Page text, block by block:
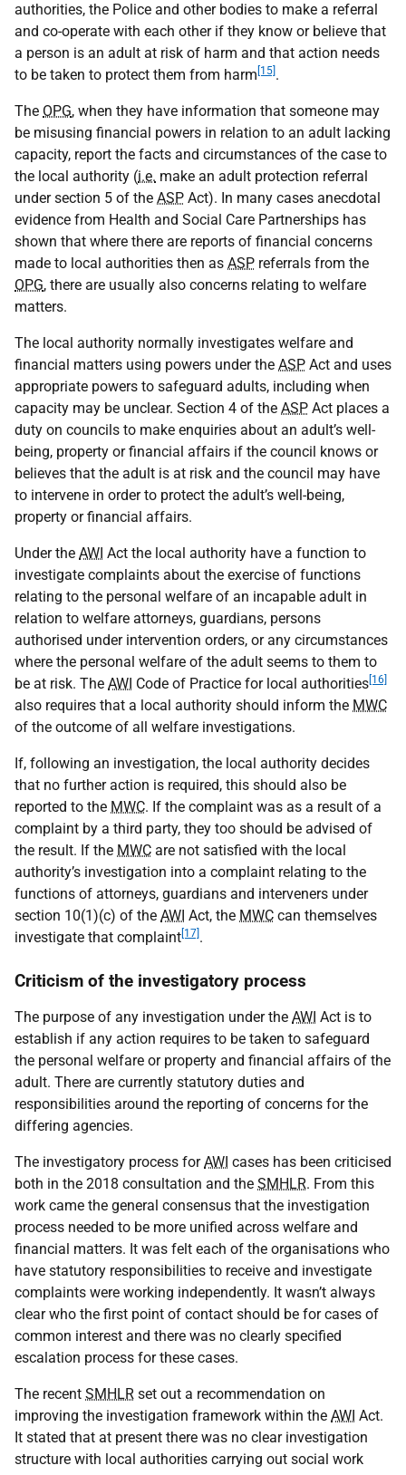
authorities, the Police and other bodies to make a referral
and co-operate with each other if they know or believe that
a person is an adult at risk of harm and that action needs
to be taken to protect them from harm [15] .
The OPG, when they have information that someone may
be misusing financial powers in relation to an adult lacking
capacity, report the facts and circumstances of the case to
the local authority (i.e. make an adult protection referral
under section 5 of the ASP Act). In many cases anecdotal
evidence from Health and Social Care Partnerships has
shown that where there are reports of financial concerns
made to local authorities then as ASP referrals from the
OPG, there are usually also concerns relating to welfare
matters.
The local authority normally investigates welfare and
financial matters using powers under the ASP Act and uses
appropriate powers to safeguard adults, including when
capacity may be unclear. Section 4 of the ASP Act places a
duty on councils to make enquiries about an adult’s well-
being, property or financial affairs if the council knows or
believes that the adult is at risk and the council may have
to intervene in order to protect the adult’s well-being,
property or financial affairs.
Under the AWI Act the local authority have a function to
investigate complaints about the exercise of functions
relating to the personal welfare of an incapable adult in
relation to welfare attorneys, guardians, persons
authorised under intervention orders, or any circumstances
where the personal welfare of the adult seems to them to
be at risk. The AWI Code of Practice for local authorities [16]
also requires that a local authority should inform the MWC
of the outcome of all welfare investigations.
If, following an investigation, the local authority decides
that no further action is required, this should also be
reported to the MWC. If the complaint was as a result of a
complaint by a third party, they too should be advised of
the result. If the MWC are not satisfied with the local
authority’s investigation into a complaint relating to the
functions of attorneys, guardians and interveners under
section 10(1)(c) of the AWI Act, the MWC can themselves
investigate that complaint [17] .
Criticism of the investigatory process
The purpose of any investigation under the AWI Act is to
establish if any action requires to be taken to safeguard
the personal welfare or property and financial affairs of the
adult. There are currently statutory duties and
responsibilities around the reporting of concerns for the
differing agencies.
The investigatory process forAWI cases has been criticised
both in the 2018 consultation and the SMHLR. From this
work came the general consensus that the investigation
process needed to be more unified across welfare and
financial matters. It was felt each of the organisations who
have statutory responsibilities to receive and investigate
complaints were working independently. It wasn’t always
clear who the first point of contact should be for cases of
common interest and there was no clearly specified
escalation process for these cases.
The recent SMHLR set out a recommendation on
improving the investigation framework within the AWI Act.
It stated that at present there was no clear investigation
structure with local authorities carrying out social work